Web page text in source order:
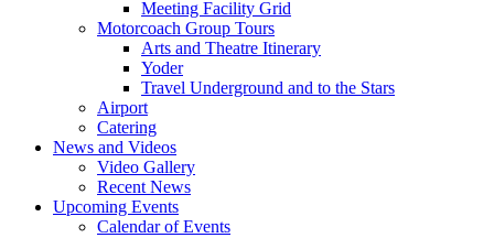
Meeting Facility Grid
Motorcoach Group Tours
Arts and Theatre Itinerary
Yoder
Travel Underground and to the Stars
Airport
Catering
News and Videos
Video Gallery
Recent News
Upcoming Events
Calendar of Events